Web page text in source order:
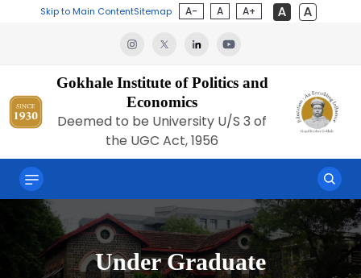
Skip to Main ContentSitemap A- A A+
Gokhale Institute of Politics and
Economics
Deemed to be University U/S 3 of
the UGC Act, 1956
Under Graduate